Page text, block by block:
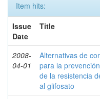
Item hits:
Issue
Date
Title
2008-
04-01
Alternativas de
para la
de la resistencia
al glifosato